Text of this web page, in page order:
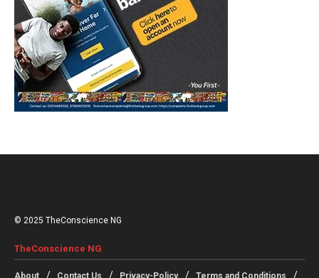
© 2025 TheConscience NG
TheConscience NG
About Contact Us Privacy-Policy Terms and Conditions